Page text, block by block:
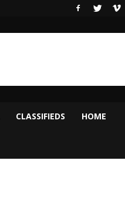
CLASSIFIEDS HOME